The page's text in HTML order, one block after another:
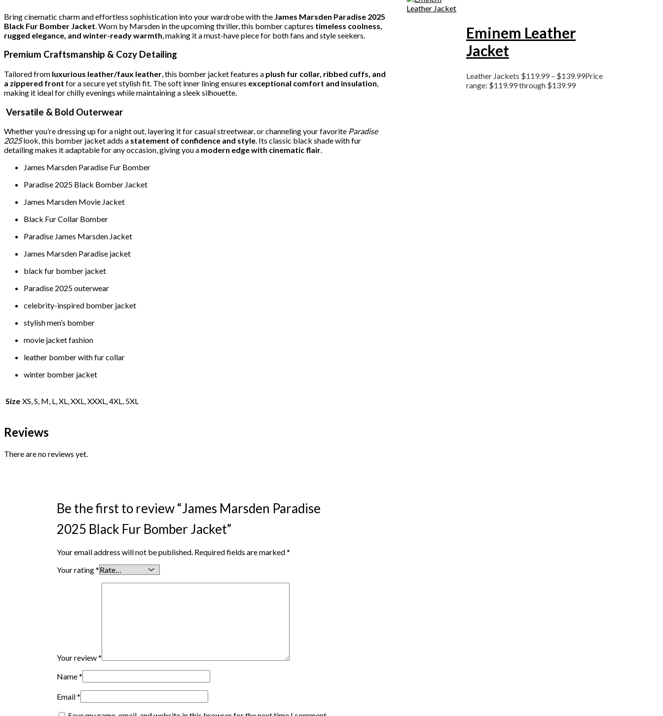
Bring cinematic charm and effortless sophistication into your wardrobe with the James Marsden Paradise 2025
Black Fur Bomber Jacket . Worn by Marsden in the upcoming thriller, this bomber captures timeless coolness,
rugged elegance, and winter-ready warmth , making it a must-have piece for both fans and style seekers.
Premium Craftsmanship & Cozy Detailing
Tailored from luxurious leather/faux leather, this bomber jacket features a plush fur collar, ribbed cuffs, and
a zippered front for a secure yet stylish fit. The soft inner lining ensures exceptional comfort and insulation,
making it ideal for chilly evenings while maintaining a sleek silhouette.
Versatile & Bold Outerwear
Whether you’re dressing up for a night out, layering it for casual streetwear, or channeling your favorite Paradise
2025look, this bomber jacket adds a statement of confidence and style. Its classic black shade with fur
detailing makes it adaptable for any occasion, giving you a modern edge with cinematic flair.
James Marsden Paradise Fur Bomber
Paradise 2025 Black Bomber Jacket
James Marsden Movie Jacket
Black Fur Collar Bomber
Paradise James Marsden Jacket
James Marsden Paradise jacket
black fur bomber jacket
Paradise 2025 outerwear
celebrity-inspired bomber jacket
stylish men’s bomber
movie jacket fashion
leather bomber with fur collar
winter bomber jacket
Size XS, S, M, L, XL, XXL, XXXL, 4XL, 5XL
Reviews
There are no reviews yet.
Be the first to review “James Marsden Paradise
2025 Black Fur Bomber Jacket”
Your email address will not be published. Required fields are marked*
Your rating*
Your review*
Name*
Email*
Eminem Leather
Jacket
Leather Jackets $119.99 – $139.99Price
range: $119.99 through $139.99